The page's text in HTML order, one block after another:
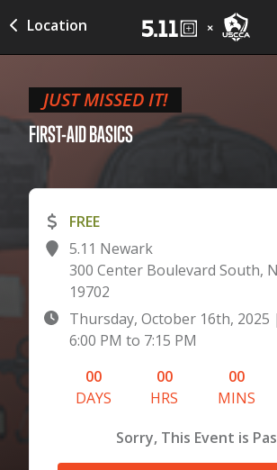
Location
JUST MISSED IT!
FIRST-AIDBASICS
FREE
5.11 Newark
300 Center Boulevard South,
19702
Thursday, October 16th, 2025 |
6:00 PM to 7:15 PM
00
DAYS
00
HRS
00
MINS
Sorry, This Event is